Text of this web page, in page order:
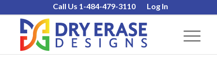
Call Us 1-484-479-3110 Log In